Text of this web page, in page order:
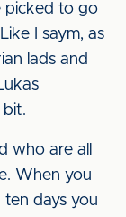
picked to go
I saym, as
lads and
bit.
who are all
When you
days you